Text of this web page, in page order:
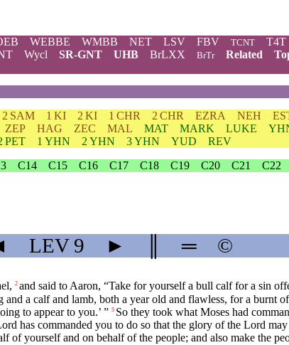
WEBBE WMBB NET LSV FBV TCNT T4T
Wycl SR-GNT UHB BrLXX BrTr Related
2 SAM 1 KI 2 KI 1 CHR 2 CHR EZRA NEH
ZEP HAG ZEC MAL MAT MARK LUKE
PET 1 YHN 2 YHN 3 YHN YUD
REV
C14 C15 C16 C17 C18 C19 C20 C21 C22
LEV9 ► ═ ©
2 and said to Aaron, “Take for yourself a bull calf for a sin
a calf and lamb, both a year old and flawless, for a burnt
to appear to you.’ ” 5 So they took what Moses had
has commanded you to do so that the glory of the Lord
yourself and on behalf of the people; and also make the